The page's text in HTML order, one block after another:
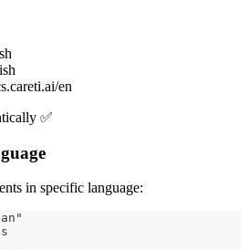
en
✅
in specific language: